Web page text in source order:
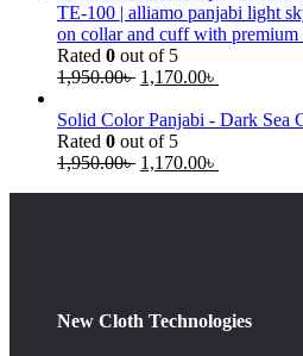
TE-100 | alliamo panjabi light
on collar and cuff with premium
Rated 0 out of 5
1,950.00৳ 1,170.00৳
Solid Color Panjabi - Dark Sea
Rated 0 out of 5
1,950.00৳ 1,170.00৳
New Cloth Technologies